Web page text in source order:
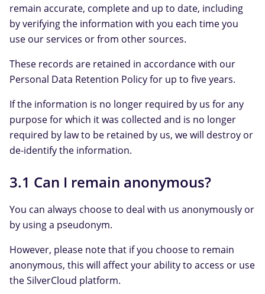
remain accurate, complete and up to date, including
by verifying the information with you each time you
use our services or from other sources.
These records are retained in accordance with our
Personal Data Retention Policy for up to five years.
If the information is no longer required by us for any
purpose for which it was collected and is no longer
required by law to be retained by us, we will destroy or
de-identify the information.
3.1 Can I remain anonymous?
You can always choose to deal with us anonymously or
by using a pseudonym.
However, please note that if you choose to remain
anonymous, this will affect your ability to access or use
the SilverCloud platform.